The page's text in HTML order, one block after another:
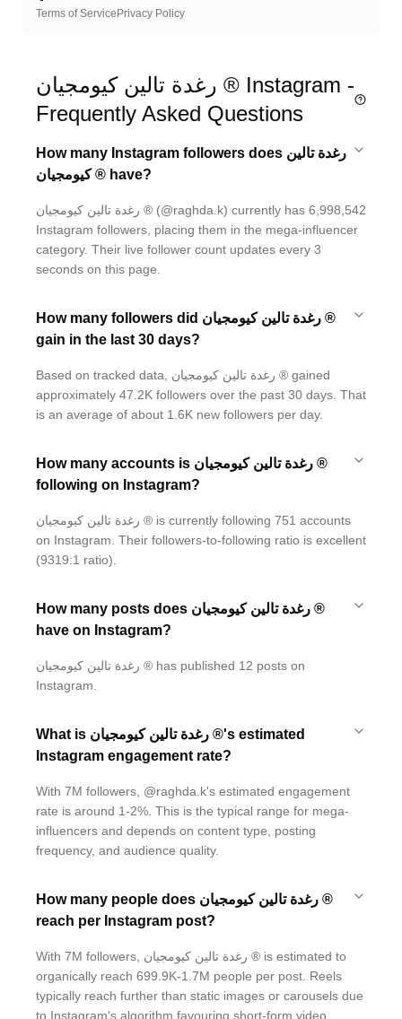
Terms of Service Privacy Policy
رغدة تالين كيومجيان ® Instagram -
Frequently Asked Questions
How many Instagram followers does رغدة تالين
كيومجيان ® have?
رغدة تالين كيومجيان ® (@raghda.k) currently has 6,998,542
Instagram followers, placing them in the mega-influencer
category. Their live follower count updates every 3
seconds on this page.
How many followers did رغدة تالين كيومجيان ®
gain in the last 30 days?
Based on tracked data, رغدة تالين كيومجيان ® gained
approximately 47.2K followers over the past 30 days. That
is an average of about 1.6K new followers per day.
How many accounts is رغدة تالين كيومجيان ®
following on Instagram?
رغدة تالين كيومجيان ® is currently following 751 accounts
on Instagram. Their followers-to-following ratio is excellent
(9319:1 ratio).
How many posts does رغدة تالين كيومجيان ®
have on Instagram?
رغدة تالين كيومجيان ® has published 12 posts on
Instagram.
What is رغدة تالين كيومجيان ®'s estimated
Instagram engagement rate?
With 7M followers, @raghda.k's estimated engagement
rate is around 1-2%. This is the typical range for mega-
influencers and depends on content type, posting
frequency, and audience quality.
How many people does رغدة تالين كيومجيان ®
reach per Instagram post?
With 7M followers, رغدة تالين كيومجيان ® is estimated to
organically reach 699.9K-1.7M people per post. Reels
typically reach further than static images or carousels due
to Instagram's algorithm favouring short-form video.